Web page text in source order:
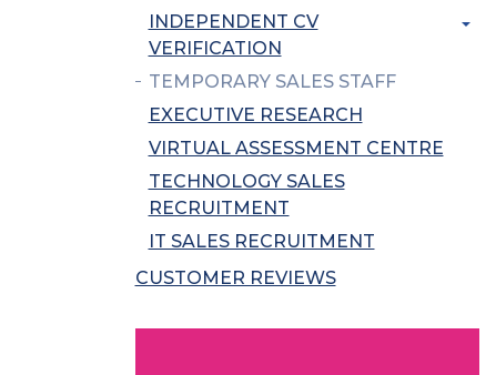
INDEPENDENT CV
VERIFICATION
TEMPORARY SALES STAFF
EXECUTIVE RESEARCH
VIRTUAL ASSESSMENT CENTRE
TECHNOLOGY SALES
RECRUITMENT
IT SALES RECRUITMENT
CUSTOMER REVIEWS